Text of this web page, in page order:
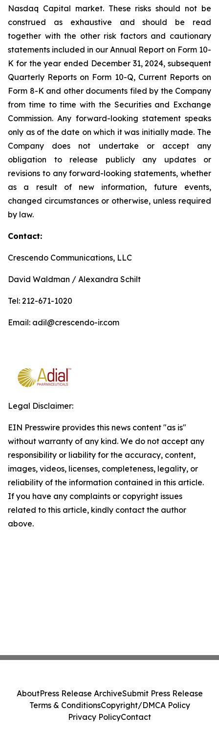
Nasdaq Capital market. These risks should not be
construed as exhaustive and should be read
together with the other risk factors and cautionary
statements included in our Annual Report on Form 10-
K for the year ended December 31, 2024, subsequent
Quarterly Reports on Form 10-Q, Current Reports on
Form 8-K and other documents filed by the Company
from time to time with the Securities and Exchange
Commission. Any forward-looking statement speaks
only as of the date on which it was initially made. The
Company does not undertake or accept any
obligation to release publicly any updates or
revisions to any forward-looking statements, whether
as a result of new information, future events,
changed circumstances or otherwise, unless required
by law.
Contact:
Crescendo Communications, LLC
David Waldman / Alexandra Schilt
Tel: 212-671-1020
Email: adil@crescendo-ir.com
Legal Disclaimer:
EIN Presswire provides this news content "as is"
without warranty of any kind. We do not accept any
responsibility or liability for the accuracy, content,
images, videos, licenses, completeness, legality, or
reliability of the information contained in this article.
If you have any complaints or copyright issues
related to this article, kindly contact the author
above.
AboutPress Release ArchiveSubmit Press Release
Terms & ConditionsCopyright/DMCA Policy
Privacy PolicyContact